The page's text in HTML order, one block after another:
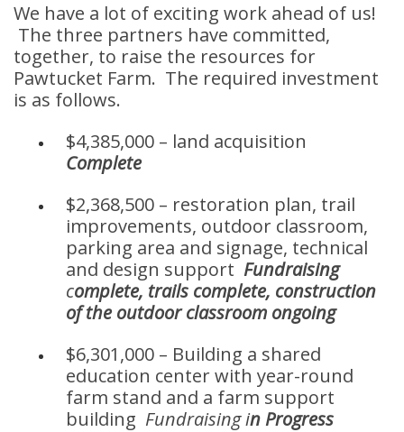
We have a lot of exciting work ahead of us!
The three partners have committed,
together, to raise the resources for
Pawtucket Farm. The required investment
is as follows.
$4,385,000 – land acquisition
Complete
$2,368,500 – restoration plan, trail
improvements, outdoor classroom,
parking area and signage, technical
and design support Fundraising
complete, trails complete, construction
of the outdoor classroom ongoing
$6,301,000 – Building a shared
education center with year-round
farm stand and a farm support
building Fundraising in Progress